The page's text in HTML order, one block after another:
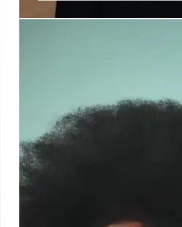
worked at Fendi, contributing to the
success. A homecoming for the